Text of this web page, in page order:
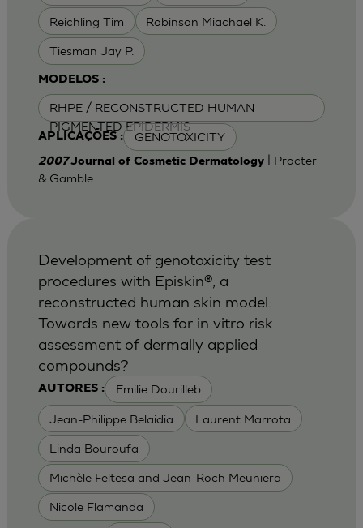
Reichling Tim Robinson Miachael K.
Tiesman Jay P.
MODELOS :
RHPE / RECONSTRUCTED HUMAN
PIGMENTED EPIDERMIS
APLICAÇÕES : GENOTOXICITY
2007Journal of Cosmetic Dermatology
| Procter
& Gamble
AUTORES : Emilie Dourilleb
Jean-Philippe Belaidia Laurent Marrota
Linda Bouroufa
Michèle Feltesa and Jean-Roch Meuniera
Nicole Flamanda
Development of genotoxicity test
procedures with Episkin®, a
reconstructed human skin model:
Towards new tools for in vitro risk
assessment of dermally applied
compounds?